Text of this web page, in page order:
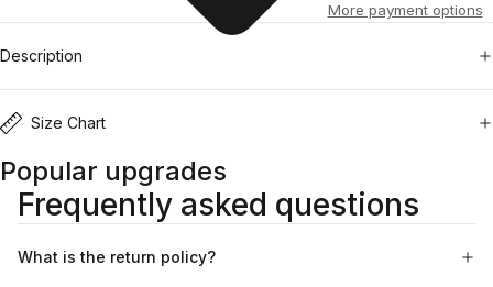
More payment options
Description
Size Chart
Popular upgrades
Frequently asked questions
What is the return policy?